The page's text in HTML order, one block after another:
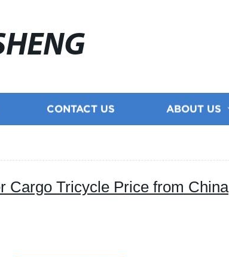
CONTACT US ABOUT US
Cargo Tricycle Price from China